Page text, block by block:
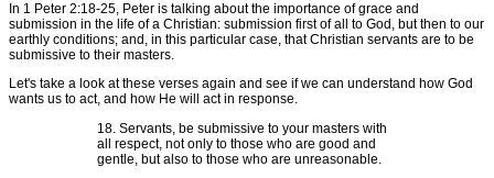
In 1 Peter 2:18-25, Peter is talking about the importance of grace and
submission in the life of a Christian: submission first of all to God, but then to our
earthly conditions; and, in this particular case, that Christian servants are to be
submissive to their masters.
Let's take a look at these verses again and see if we can understand how God
wants us to act, and how He will act in response.
18. Servants, be submissive to your masters with
all respect, not only to those who are good and
gentle, but also to those who are unreasonable.